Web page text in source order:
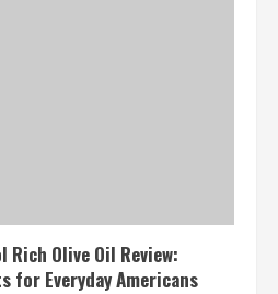
Rich Olive Oil Review:
for Everyday Americans